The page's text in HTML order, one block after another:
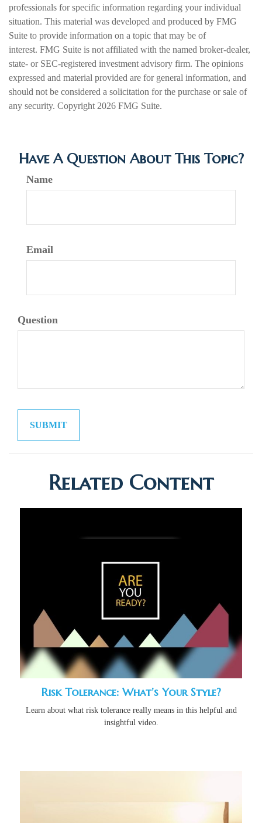
professionals for specific information regarding your individual
situation. This material was developed and produced by FMG
Suite to provide information on a topic that may be of
interest. FMG Suite is not affiliated with the named broker-dealer,
state- or SEC-registered investment advisory firm. The opinions
expressed and material provided are for general information, and
should not be considered a solicitation for the purchase or sale of
any security. Copyright 2026 FMG Suite.
Have A Question About This Topic?
Name
Email
Question
Related Content
Risk Tolerance: What’s Your Style?
Learn about what risk tolerance really means in this helpful and
insightful video.